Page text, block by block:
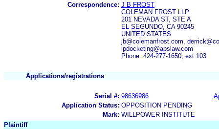
Correspondence: J B FROST
COLEMAN FROST LLP
201 NEVADA ST, STE A
EL SEGUNDO, CA 90245
UNITED STATES
jb@colemanfrost.com,
ipdocketing@apslaw.com
Phone: 424-277-1650, ext 103
Applications/registrations
Serial #: 98636986
Application Status: OPPOSITION PENDING
Mark: WILLPOWER INSTITUTE
Plaintiff